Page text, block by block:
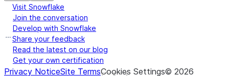
Visit Snowflake
Join the conversation
Develop with Snowflake
Share your feedback
Read the latest on our blog
Get your own certification
Privacy NoticeSite TermsCookies Settings© 2026